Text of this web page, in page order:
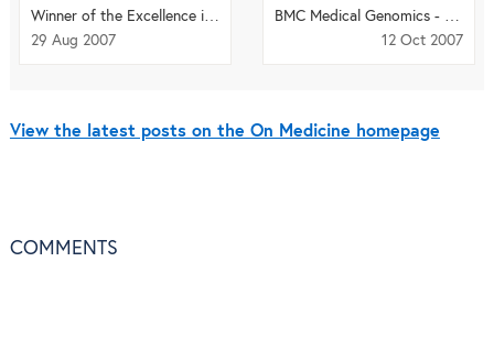
Winner of the Excellence in Translational Medicine Award announced
29 Aug 2007
12 Oct 2007
View the latest posts on the On Medicine homepage
COMMENTS